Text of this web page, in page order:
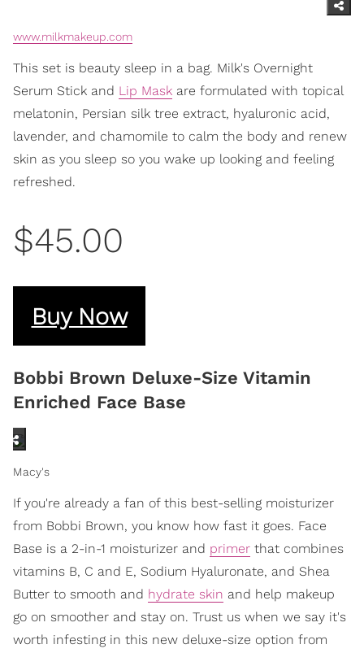
www.milkmakeup.com
This set is beauty sleep in a bag. Milk's Overnight
Serum Stick and Lip Mask are formulated with topical
melatonin, Persian silk tree extract, hyaluronic acid,
lavender, and chamomile to calm the body and renew
skin as you sleep so you wake up looking and feeling
refreshed.
$45.00
Buy Now
Bobbi Brown Deluxe-Size Vitamin
Enriched Face Base
Macy's
If you're already a fan of this best-selling moisturizer
from Bobbi Brown, you know how fast it goes. Face
Base is a 2-in-1 moisturizer and primer that combines
vitamins B, C and E, Sodium Hyaluronate, and Shea
Butter to smooth and hydrate skin and help makeup
go on smoother and stay on. Trust us when we say it's
worth infesting in this new deluxe-size option from